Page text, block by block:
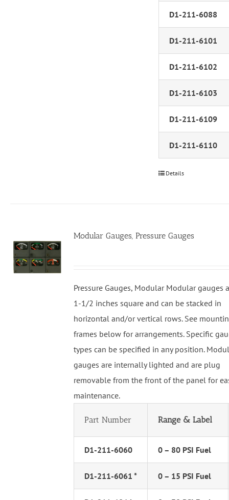
D1-211-6088
D1-211-6101
D1-211-6102
D1-211-6103
D1-211-6109
D1-211-6110
Details
Modular Gauges, Pressure Gauges
Pressure Gauges, Modular Modular gauges
1-1/2 inches square and can be stacked in
horizontal and/or vertical rows. See
frames below for arrangements. Specific
types can be specified in any position.
gauges are internally lighted and are plug
removable from the front of the panel for
maintenance.
Part Number Range & Label
D1-211-6060 0 – 80 PSI Fuel
D1-211-6061 * 0 – 15 PSI Fuel